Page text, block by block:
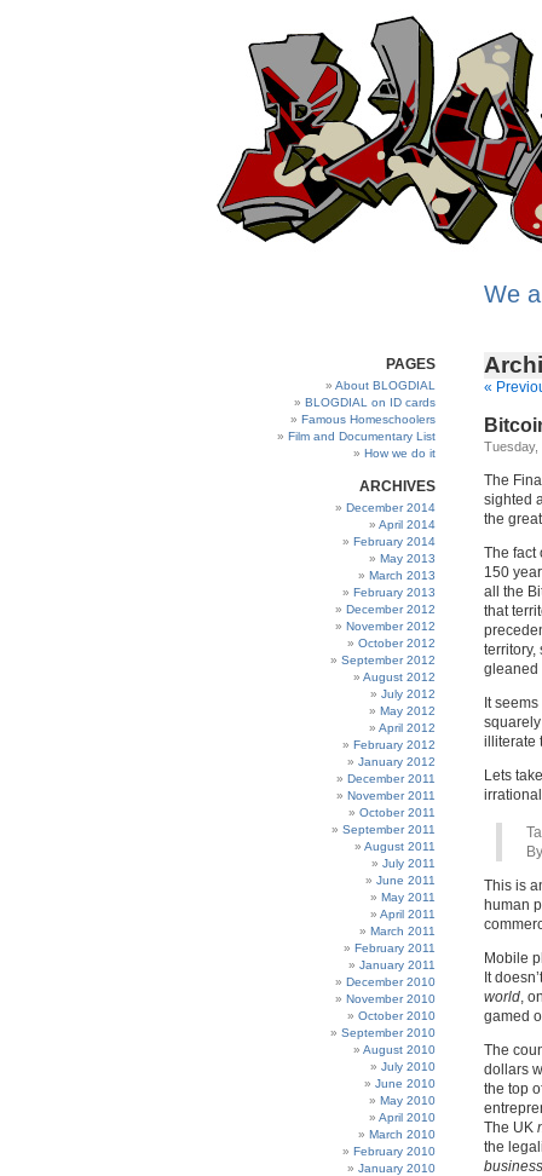
We
«
Tuesday,
The
sighted
the
The fact
150
all the
that
territory,
gleaned
It
illiterate
Lets
This is
human
Mobile
It
world,
gamed
The
dollars
the top
The UK
the
PAGES
About BLOGDIAL
BLOGDIAL on ID cards
Famous Homeschoolers
Film and Documentary List
How we do it
ARCHIVES
December 2014
April 2014
February 2014
May 2013
March 2013
February 2013
December 2012
November 2012
October 2012
September 2012
August 2012
July 2012
May 2012
April 2012
February 2012
January 2012
December 2011
November 2011
October 2011
September 2011
August 2011
July 2011
June 2011
May 2011
April 2011
March 2011
February 2011
January 2011
December 2010
November 2010
October 2010
September 2010
August 2010
July 2010
June 2010
May 2010
April 2010
March 2010
February 2010
January 2010